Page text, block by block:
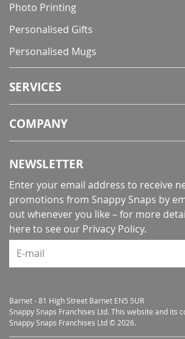
Photo Printing
Personalised Gifts
Personalised Mugs
SERVICES
COMPANY
NEWSLETTER
Enter your email address to receive
promotions from Snappy Snaps by
out whenever you like – for more
here to see our Privacy Policy.
E-mail
Barnet - 81 High Street Barnet EN5 5UR
Snappy Snaps Franchises Ltd. This website and its
Snappy Snaps Franchises Ltd © 2026.